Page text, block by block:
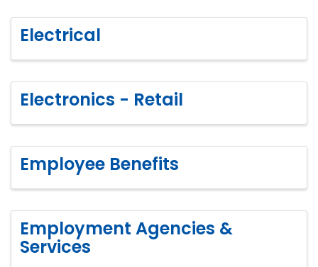
Electrical
Electronics - Retail
Employee Benefits
Employment Agencies &
Services